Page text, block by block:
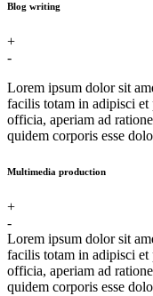
Blog writing
+
-
Lorem ipsum dolor sit
facilis totam in adipisci et
officia, aperiam ad
quidem corporis esse
Multimedia production
+
-
Lorem ipsum dolor sit
facilis totam in adipisci et
officia, aperiam ad
quidem corporis esse